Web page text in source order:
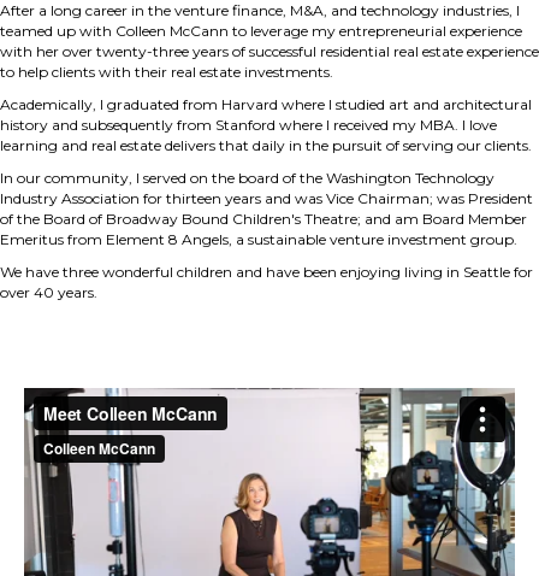
After a long career in the venture finance, M&A, and technology industries, I
teamed up with Colleen McCann to leverage my entrepreneurial experience
with her over twenty-three years of successful residential real estate experience
to help clients with their real estate investments.
Academically, I graduated from Harvard where I studied art and architectural
history and subsequently from Stanford where I received my MBA. I love
learning and real estate delivers that daily in the pursuit of serving our clients.
In our community, I served on the board of the Washington Technology
Industry Association for thirteen years and was Vice Chairman; was President
of the Board of Broadway Bound Children's Theatre; and am Board Member
Emeritus from Element 8 Angels, a sustainable venture investment group.
We have three wonderful children and have been enjoying living in Seattle for
over 40 years.